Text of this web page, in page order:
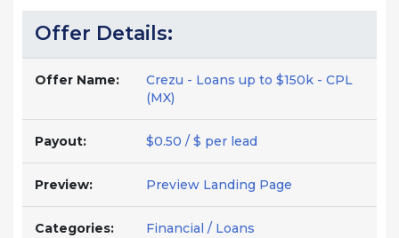
Offer Details:
Offer Name:
Crezu - Loans up to $150k - CPL
(MX)
Payout: $0.50 / $ per lead
Preview: Preview Landing Page
Categories: Financial / Loans